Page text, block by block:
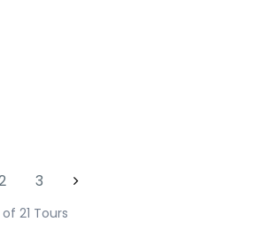
3
21 Tours